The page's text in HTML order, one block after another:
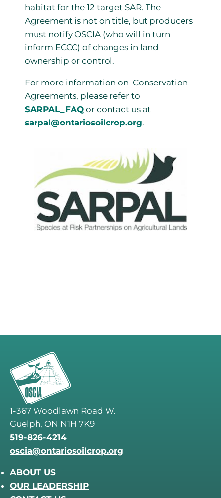
habitat for the 12 target SAR. The
Agreement is not on title, but producers
must notify OSCIA (who will in turn
inform ECCC) of changes in land
ownership or control.
For more information on Conservation
Agreements, please refer to
SARPAL_FAQ or contact us at
sarpal@ontariosoilcrop.org.
1-367 Woodlawn Road W.
Guelph, ON N1H 7K9
519-826-4214
oscia@ontariosoilcrop.org
ABOUT US
OUR LEADERSHIP